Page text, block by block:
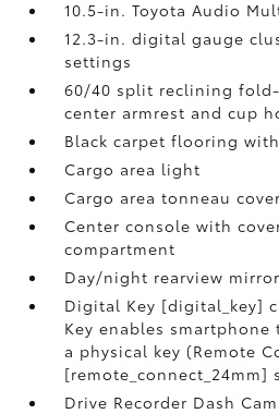
10.5-in. Toyota Audio
12.3-in. digital gauge
settings
60/40 split reclining
center armrest and cup
Black carpet flooring
Cargo area light
Cargo area tonneau cover
Center console with
compartment
Day/night rearview mirror
Digital Key [digital_key]
Key enables
a physical key (Remote
Drive Recorder Dash